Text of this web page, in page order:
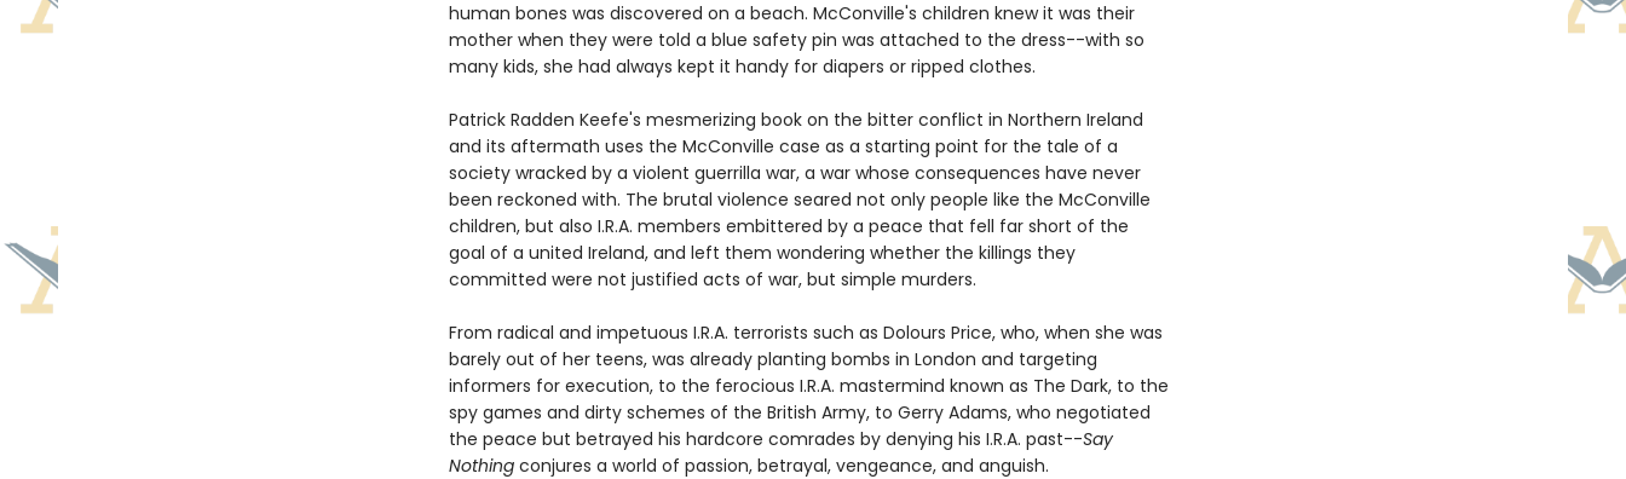
human bones was discovered on a beach. McConville's children knew it was their
mother when they were told a blue safety pin was attached to the dress--with so
many kids, she had always kept it handy for diapers or ripped clothes.
Patrick Radden Keefe's mesmerizing book on the bitter conflict in Northern Ireland
and its aftermath uses the McConville case as a starting point for the tale of a
society wracked by a violent guerrilla war, a war whose consequences have never
been reckoned with. The brutal violence seared not only people like the McConville
children, but also I.R.A. members embittered by a peace that fell far short of the
goal of a united Ireland, and left them wondering whether the killings they
committed were not justified acts of war, but simple murders.
From radical and impetuous I.R.A. terrorists such as Dolours Price, who, when she was
barely out of her teens, was already planting bombs in London and targeting
informers for execution, to the ferocious I.R.A. mastermind known as The Dark, to the
spy games and dirty schemes of the British Army, to Gerry Adams, who negotiated
the peace but betrayed his hardcore comrades by denying his I.R.A. past--Say
Nothingconjures a world of passion, betrayal, vengeance, and anguish.